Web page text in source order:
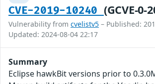
CVE-2019-10240 (GCVE-0-
Vulnerability from cvelistv5 – Published:
Updated: 2024-08-04 22:17
Summary
Eclipse hawkBit versions prior to